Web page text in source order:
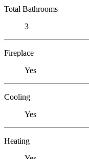
Total Bathrooms
3
Fireplace
Yes
Cooling
Yes
Heating